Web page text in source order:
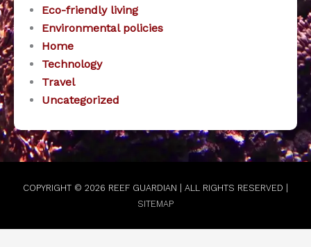
Eco-friendly living
Environmental policies
Home
Technology
Travel
Uncategorized
COPYRIGHT © 2026 REEF GUARDIAN | ALL RIGHTS RESERVED |
SITEMAP